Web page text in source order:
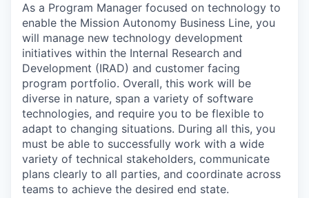
As a Program Manager focused on technology to
enable the Mission Autonomy Business Line, you
will manage new technology development
initiatives within the Internal Research and
Development (IRAD) and customer facing
program portfolio. Overall, this work will be
diverse in nature, span a variety of software
technologies, and require you to be flexible to
adapt to changing situations. During all this, you
must be able to successfully work with a wide
variety of technical stakeholders, communicate
plans clearly to all parties, and coordinate across
teams to achieve the desired end state.